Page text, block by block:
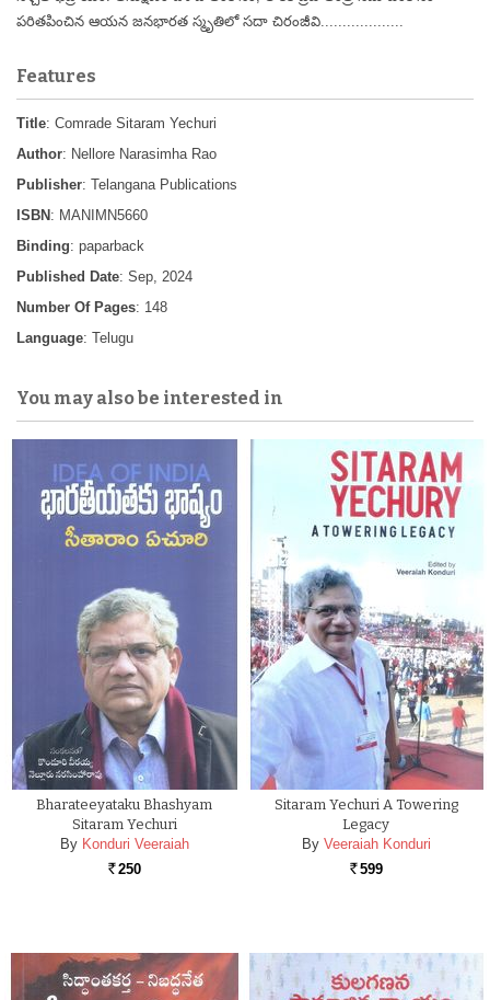
పరితపించిన ఆయన జనభారత స్మృతిలో సదా చిరంజీవి...................
Features
Title: Comrade Sitaram Yechuri
Author: Nellore Narasimha Rao
Publisher: Telangana Publications
ISBN : MANIMN5660
Binding: paparback
Published Date: Sep, 2024
Number Of Pages: 148
Language: Telugu
You may also be interested in
Bharateeyataku Bhashyam
Sitaram Yechuri
By Konduri Veeraiah
Rs. 250
Sitaram Yechuri A Towering
Legacy
By Veeraiah Konduri
Rs. 599